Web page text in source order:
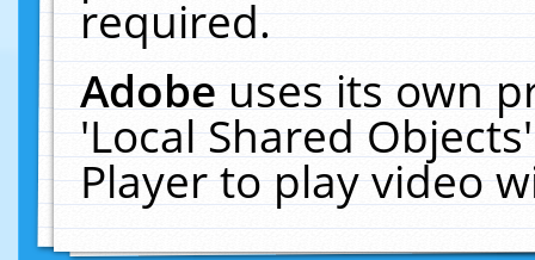
required.
Adobeuses its own
'Local Shared
Player to play video